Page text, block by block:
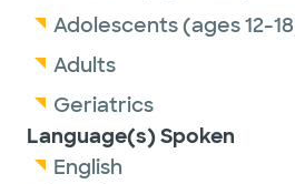
and language disorders.
Among Laura’s common
flexible endoscopic
and modified barium
Adolescents (ages 12-
Adults
Geriatrics
Language(s) Spoken
English